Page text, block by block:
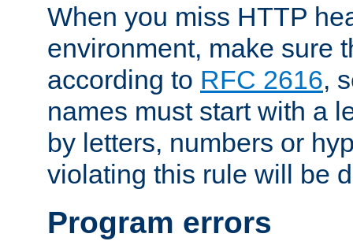
When you miss HTTP
environment, make sure
according to RFC 2616,
names must start with a
by letters, numbers or
violating this rule will be
Program errors